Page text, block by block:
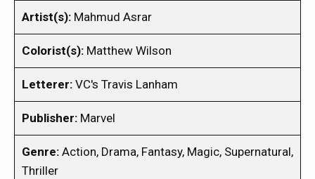
Artist(s): Mahmud Asrar
Colorist(s): Matthew Wilson
Letterer: VC's Travis Lanham
Publisher: Marvel
Genre: Action, Drama, Fantasy, Magic, Supernatural,
Thriller